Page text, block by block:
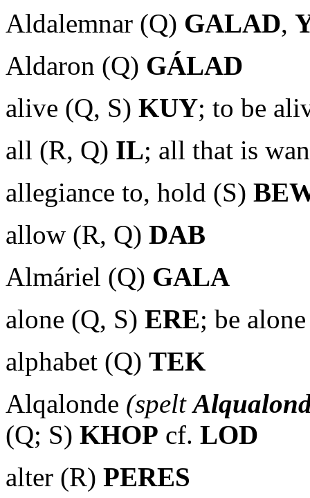
Aldalemnar (Q) GALAD,
Aldaron (Q) GÁLAD
alive (Q, S) KUY; to be
all (R, Q) IL; all that is
allegiance to, hold (S)
allow (R, Q) DAB
Almáriel (Q) GALA
alone (Q, S) ERE; be
alphabet (Q) TEK
Alqalonde (spelt
(Q; S) KHOP cf. LOD
alter (R) PERES